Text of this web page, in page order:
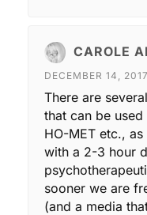
CAROLE
DECEMBER 14,
There are
that can be
HO-MET etc.,
with a 2-3 hour
sooner we are
(and a media